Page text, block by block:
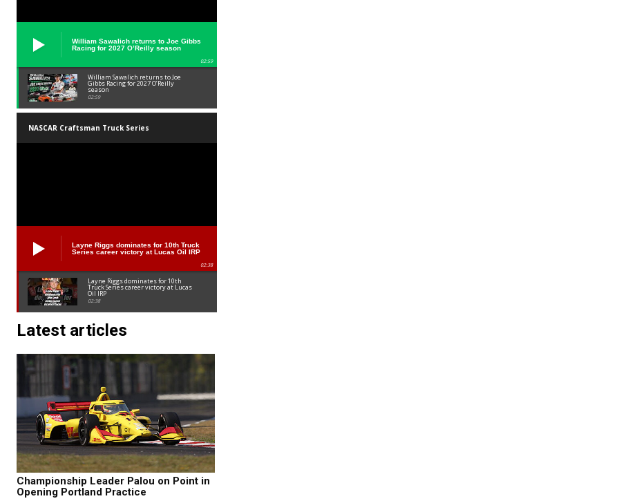
William Sawalich returns to Joe Gibbs
Racing for 2027 O’Reilly season
02:59
William Sawalich returns to Joe
Gibbs Racing for 2027 O’Reilly
season
02:59
NASCAR Craftsman Truck Series
Layne Riggs dominates for 10th Truck
Series career victory at Lucas Oil IRP
02:38
Layne Riggs dominates for 10th
Truck Series career victory at Lucas
Oil IRP
02:38
Latest articles
Championship Leader Palou on Point in
Opening Portland Practice